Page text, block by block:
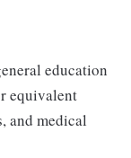
education
equivalent
and medical